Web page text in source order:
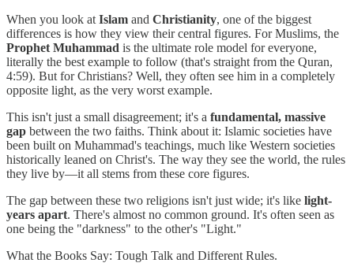
When you look at Islam and Christianity, one of the biggest
differences is how they view their central figures. For Muslims, the
Prophet Muhammad is the ultimate role model for everyone,
literally the best example to follow (that's straight from the Quran,
4:59). But for Christians? Well, they often see him in a completely
opposite light, as the very worst example.
This isn't just a small disagreement; it's a fundamental, massive
gap between the two faiths. Think about it: Islamic societies have
been built on Muhammad's teachings, much like Western societies
historically leaned on Christ's. The way they see the world, the rules
they live by—it all stems from these core figures.
The gap between these two religions isn't just wide; it's like light-
years apart. There's almost no common ground. It's often seen as
one being the "darkness" to the other's "Light."
What the Books Say: Tough Talk and Different Rules.